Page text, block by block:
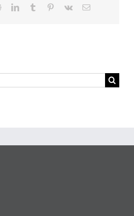
RedditLinkedInTumblr Pinterest
Vk Email